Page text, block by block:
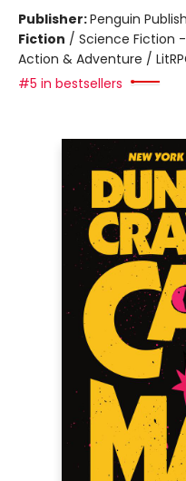
Publisher:Penguin
Fiction / Science Fiction
Action & Adventure /
#5 in bestsellers